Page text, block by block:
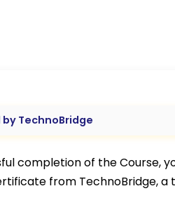
TechnoBridge
completion of the Course,
from TechnoBridge,